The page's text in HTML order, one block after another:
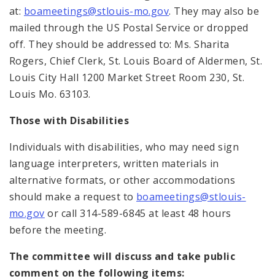
at: boameetings@stlouis-mo.gov. They may also be
mailed through the US Postal Service or dropped
off. They should be addressed to: Ms. Sharita
Rogers, Chief Clerk, St. Louis Board of Aldermen, St.
Louis City Hall 1200 Market Street Room 230, St.
Louis Mo. 63103.
Those with Disabilities
Individuals with disabilities, who may need sign
language interpreters, written materials in
alternative formats, or other accommodations
should make a request to boameetings@stlouis-
mo.gov or call 314-589-6845 at least 48 hours
before the meeting.
The committee will discuss and take public
comment on the following items: